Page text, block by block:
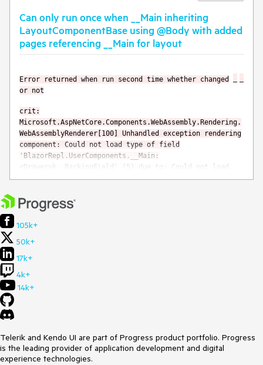
Can only run once when __Main inheriting
LayoutComponentBase using @Body with added
pages referencing __Main for layout
Error returned when run second time whether changed
or not
crit:
Microsoft.AspNetCore.Components.WebAssembly.Rendering.
WebAssemblyRenderer[100] Unhandled exception rendering
component: Could not load type of field
'BlazorRepl.UserComponents.__Main:
<Drawer>k__BackingField' (5) due to: Could not load
file or assembly 'Telerik.Blazor, Version=5.1.1.0,
one of its dependencies. System.TypeLoadException:
Could not load type of field
'BlazorRepl.UserComponents.__Main:
file or assembly 'Telerik.Blazor, Version=5.1.1.0,
Culture=neutral, PublicKeyToken=20b4b0547069c4f8' or
Microsoft.AspNetCore.Components.ComponentBase.
<.ctor>b__6_0(RenderTreeBuilder builder) at
renderFragmentException)
__Main.razor
105k+
50k+
17k+
4k+
14k+
Telerik and Kendo UI are part of Progress product portfolio. Progress
is the leading provider of application development and digital
experience technologies.